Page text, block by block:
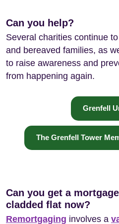
Can you help?
Several charities continue
and bereaved families, as
to raise awareness and
from happening again.
Grenfell
The Grenfell Tower
Can you get a
cladded flat now?
Remortgaging involves a